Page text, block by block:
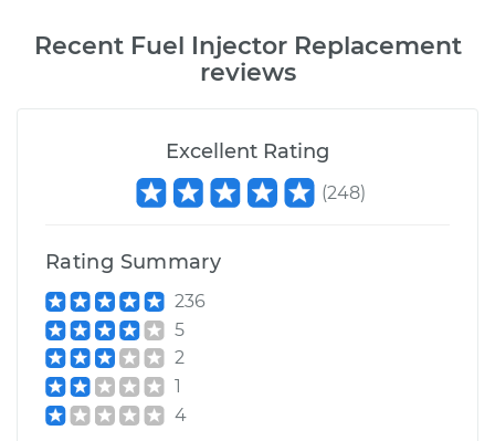
Recent Fuel Injector Replacement
reviews
Excellent Rating
(248)
Rating Summary
236
5
2
1
4